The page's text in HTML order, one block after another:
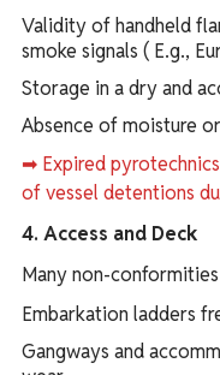
Validity of handheld
smoke signals ( E.g.,
Storage in a dry and
Absence of moisture
➡ Expired
of vessel detentions
4. Access and Deck
Many non-
Embarkation ladders
Gangways and